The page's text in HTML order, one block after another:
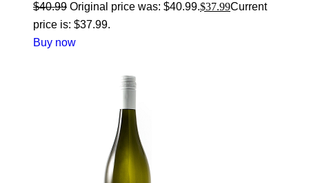
$40.99 Original price was: $40.99.$37.99Current
price is: $37.99.
Buy now